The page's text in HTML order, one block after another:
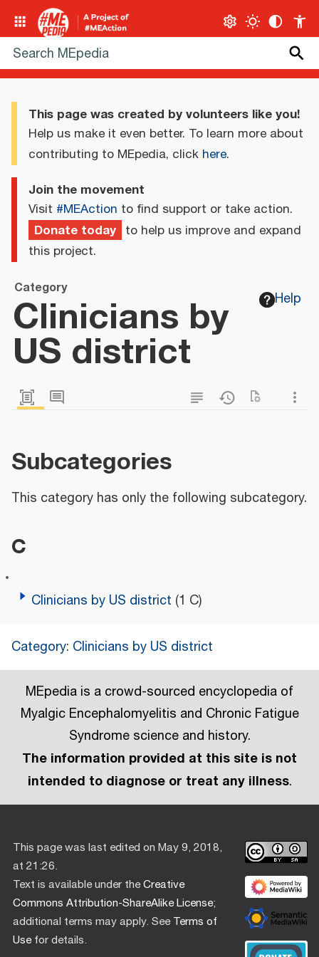
This page was created by volunteers like you!
Help us make it even better. To learn more about
contributing to MEpedia, click here.
Join the movement
Visit #MEAction to find support or take action.
Donate today to help us improve and expand
this project.
Help
Category
Clinicians by
US district
Subcategories
This category has only the following subcategory.
C
Clinicians by US district (1 C)
Category: Clinicians by US district
MEpedia is a crowd-sourced encyclopedia of
Myalgic Encephalomyelitis and Chronic Fatigue
Syndrome science and history.
The information provided at this site is not
intended to diagnose or treat any illness.
This page was last edited on May 9, 2018,
at 21:26.
Text is available under theCreative
Commons Attribution-ShareAlike License;
additional terms may apply. SeeTerms of
Usefor details.